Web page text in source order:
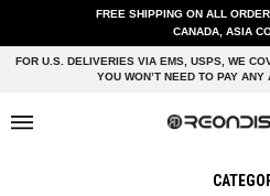
FREE SHIPPING ON ALL
CANADA, ASIA
FOR U.S. DELIVERIES VIA EMS, USPS, WE
YOU WON’T NEED TO PAY ANY